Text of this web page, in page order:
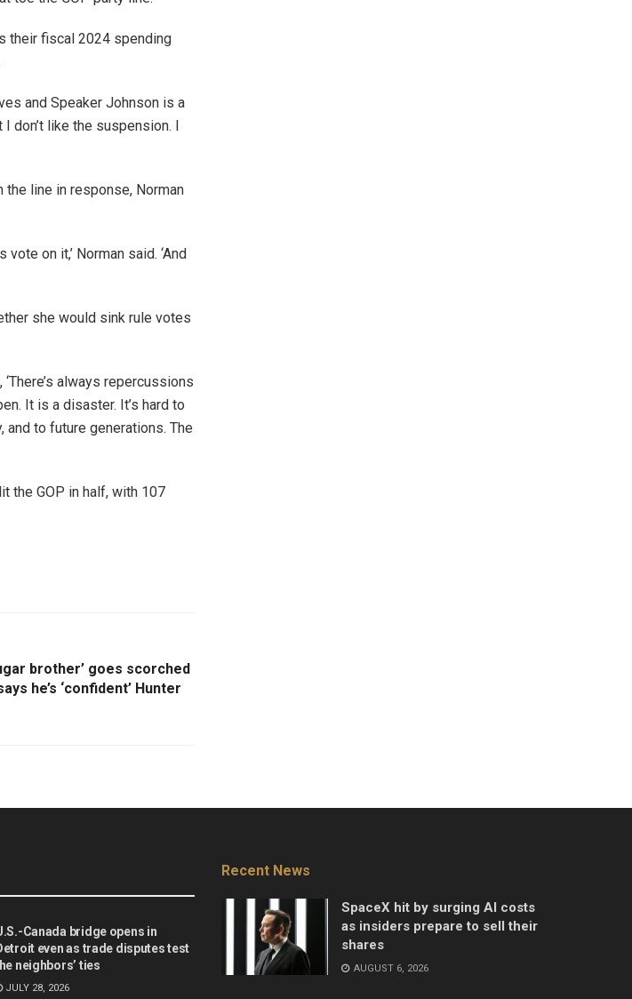
their fiscal 2024 spending
and Speaker Johnson is a
I don’t like the suspension. I
line in response, Norman
on it,’ Norman said. ‘And
she would sink rule votes
always repercussions
It is a disaster. It’s hard to
to future generations. The
the GOP in half, with 107
brother’ goes scorched
he’s ‘confident’ Hunter
Canada bridge opens in
even as trade disputes test
neighbors’ ties
JULY 28, 2026
Recent News
SpaceX hit by surging AI costs
as insiders prepare to sell their
shares
AUGUST 6, 2026